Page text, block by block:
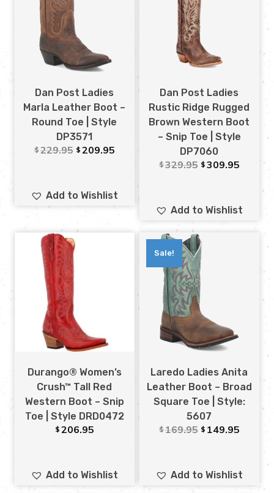
Dan Post Ladies
Marla Leather Boot –
Round Toe | Style
DP3571
$229.95 $ 209.95
Add to Wishlist
Dan Post Ladies
Rustic Ridge Rugged
Brown Western Boot
– Snip Toe | Style
DP7060
$329.95 $ 309.95
Add to Wishlist
Durango® Women’s
Crush™ Tall Red
Western Boot – Snip
Toe | Style DRD0472
$ 206.95
Add to Wishlist
Sale!
Laredo Ladies Anita
Leather Boot – Broad
Square Toe | Style:
5607
$169.95 $ 149.95
Add to Wishlist